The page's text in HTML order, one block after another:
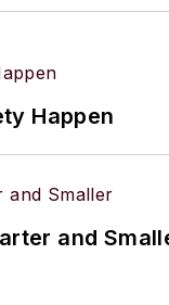
Happen
and